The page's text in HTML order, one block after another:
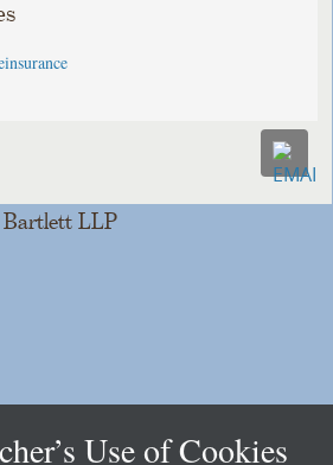
Bartlett LLP
Use of Cookies